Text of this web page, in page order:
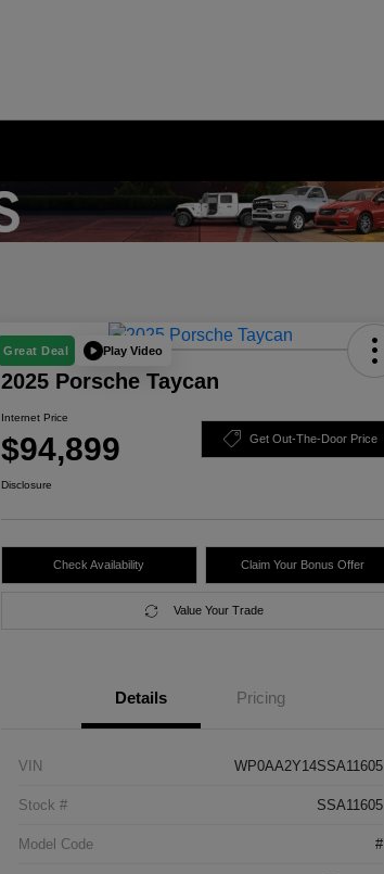
Great Deal Play Video
2025 Porsche Taycan
Internet Price
$94,899 Get Out-The-Door Price
Disclosure
Check Availability Claim Your Bonus Offer
Value Your Trade
Details Pricing
VIN WP0AA2Y14SSA11605
Stock # SSA11605
Model Code #